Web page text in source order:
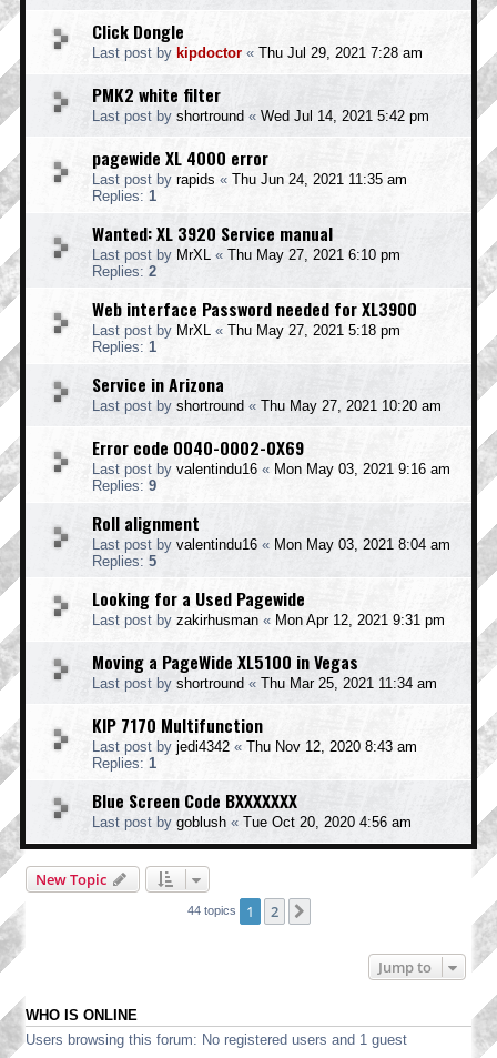
Click Dongle
Last post by kipdoctor « Thu Jul 29, 2021 7:28 am
PMK2 white filter
Last post by shortround « Wed Jul 14, 2021 5:42 pm
pagewide XL 4000 error
Last post by rapids « Thu Jun 24, 2021 11:35 am
Replies: 1
Wanted: XL 3920 Service manual
Last post by MrXL « Thu May 27, 2021 6:10 pm
Replies: 2
Web interface Password needed for XL3900
Last post by MrXL « Thu May 27, 2021 5:18 pm
Replies: 1
Service in Arizona
Last post by shortround « Thu May 27, 2021 10:20 am
Error code 0040-0002-0X69
Last post by valentindu16 « Mon May 03, 2021 9:16 am
Replies: 9
Roll alignment
Last post by valentindu16 « Mon May 03, 2021 8:04 am
Replies: 5
Looking for a Used Pagewide
Last post by zakirhusman « Mon Apr 12, 2021 9:31 pm
Moving a PageWide XL5100 in Vegas
Last post by shortround « Thu Mar 25, 2021 11:34 am
KIP 7170 Multifunction
Last post by jedi4342 « Thu Nov 12, 2020 8:43 am
Replies: 1
Blue Screen Code BXXXXXXX
Last post by goblush « Tue Oct 20, 2020 4:56 am
New Topic
44 topics 1 2
Jump to
WHO IS ONLINE
Users browsing this forum: No registered users and 1 guest